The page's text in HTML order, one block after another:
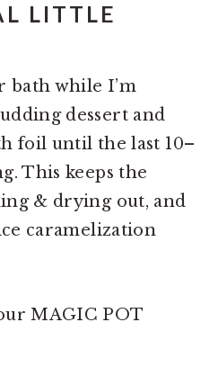
LITTLE
bath while I’m
dessert and
foil until the last 10–
This keeps the
& drying out, and
caramelization
MAGIC POT